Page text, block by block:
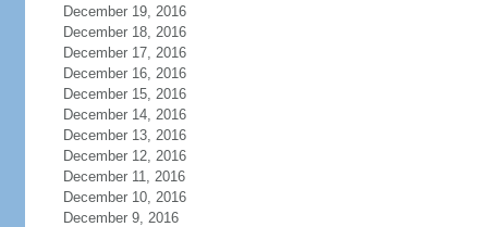
December 19, 2016
December 18, 2016
December 17, 2016
December 16, 2016
December 15, 2016
December 14, 2016
December 13, 2016
December 12, 2016
December 11, 2016
December 10, 2016
December 9, 2016